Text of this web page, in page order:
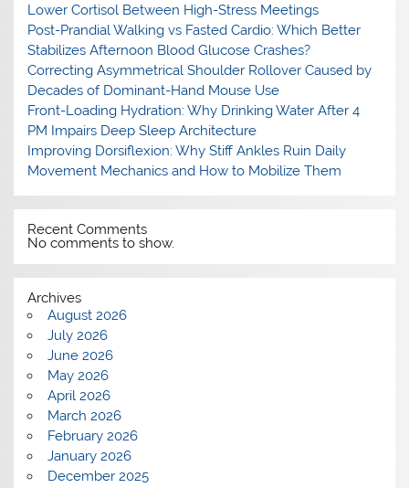
Lower Cortisol Between High-Stress Meetings
Post-Prandial Walking vs Fasted Cardio: Which Better
Stabilizes Afternoon Blood Glucose Crashes?
Correcting Asymmetrical Shoulder Rollover Caused by
Decades of Dominant-Hand Mouse Use
Front-Loading Hydration: Why Drinking Water After 4
PM Impairs Deep Sleep Architecture
Improving Dorsiflexion: Why Stiff Ankles Ruin Daily
Movement Mechanics and How to Mobilize Them
Recent Comments
No comments to show.
Archives
August 2026
July 2026
June 2026
May 2026
April 2026
March 2026
February 2026
January 2026
December 2025